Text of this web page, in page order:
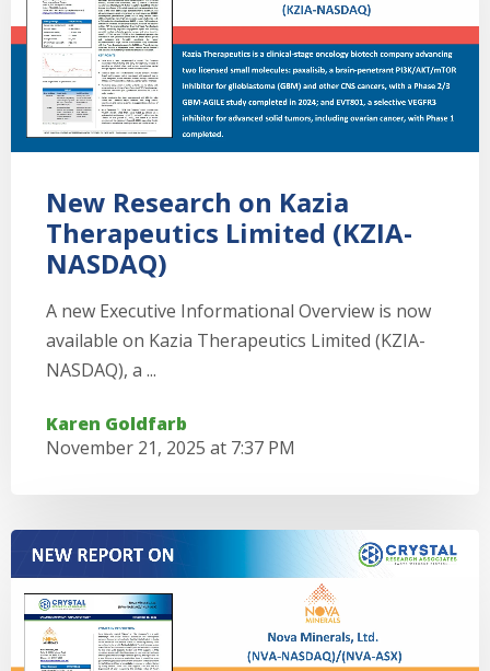
New Research on Kazia
Therapeutics Limited (KZIA-
NASDAQ)
A new Executive Informational Overview is now
available on Kazia Therapeutics Limited (KZIA-
NASDAQ), a ...
Karen Goldfarb
November 21, 2025 at 7:37 PM